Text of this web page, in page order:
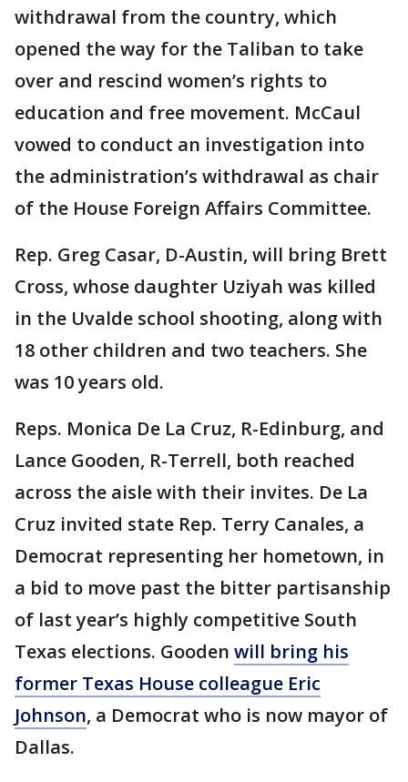
withdrawal from the country, which
opened the way for the Taliban to take
over and rescind women’s rights to
education and free movement. McCaul
vowed to conduct an investigation into
the administration’s withdrawal as chair
of the House Foreign Affairs Committee.
Rep. Greg Casar, D-Austin, will bring Brett
Cross, whose daughter Uziyah was killed
in the Uvalde school shooting, along with
18 other children and two teachers. She
was 10 years old.
Reps. Monica De La Cruz, R-Edinburg, and
Lance Gooden, R-Terrell, both reached
across the aisle with their invites. De La
Cruz invited state Rep. Terry Canales, a
Democrat representing her hometown, in
a bid to move past the bitter partisanship
of last year’s highly competitive South
Texas elections. Gooden will bring his
former Texas House colleague Eric
Johnson, a Democrat who is now mayor of
Dallas.